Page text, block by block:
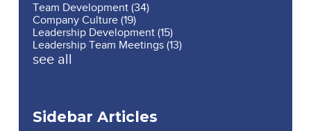
Team Development(34)
Company Culture(19)
Leadership Development(15)
Leadership Team Meetings(13)
see all
Sidebar Articles